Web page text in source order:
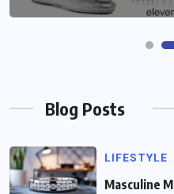
Blog Posts
LIFESTYLE
Masculine